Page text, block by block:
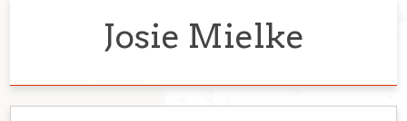
Josie Mielke